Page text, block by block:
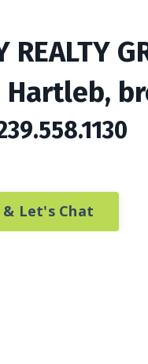
REALTY
Hartleb,
& Let's Chat